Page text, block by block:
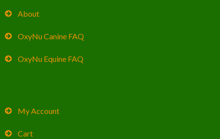
About
OxyNu Canine FAQ
OxyNu Equine FAQ
My Account
Cart